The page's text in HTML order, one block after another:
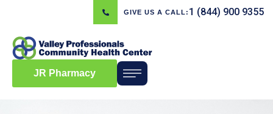
GIVE US A CALL: 1 (844) 900 9355
JR Pharmacy